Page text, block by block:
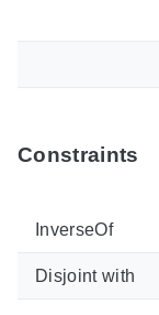
Constraints
InverseOf
Disjoint with